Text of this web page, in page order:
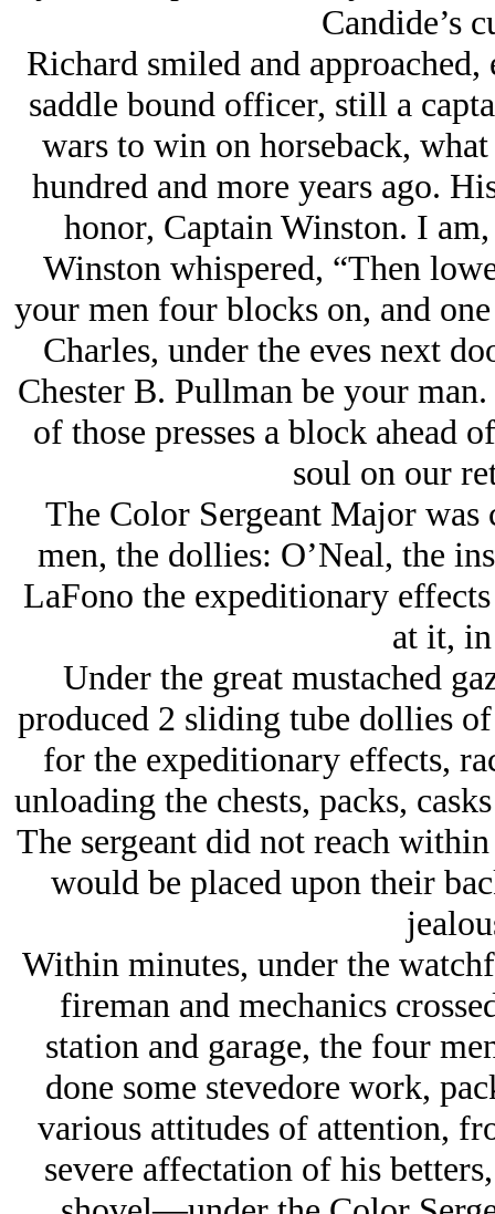
Candide’s
Richard smiled and
saddle bound officer, still a
wars to win on horseback,
hundred and more years ago.
honor, Captain Winston. I
Winston whispered, “Then
your men four blocks on, and
Charles, under the eves next
Chester B. Pullman be your
of those presses a block ahead
soul on our
The Color Sergeant Major
men, the dollies: O’Neal, the
LaFono the expeditionary
at it,
Under the great mustached
produced 2 sliding tube dollies
for the expeditionary effects,
unloading the chests, packs,
The sergeant did not reach
would be placed upon their
Within minutes, under the
fireman and mechanics
station and garage, the four
done some stevedore work,
various attitudes of attention,
severe affectation of his